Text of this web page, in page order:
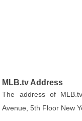
MLB.tv Address
The address of
Avenue, 5th Floor New